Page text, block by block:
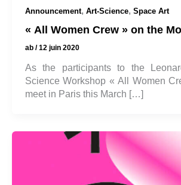
Announcement, Art-Science, Space Art
« All Women Crew » on the
ab /12 juin 2020
As the participants to the
Science Workshop « All Women
meet in Paris this March […]